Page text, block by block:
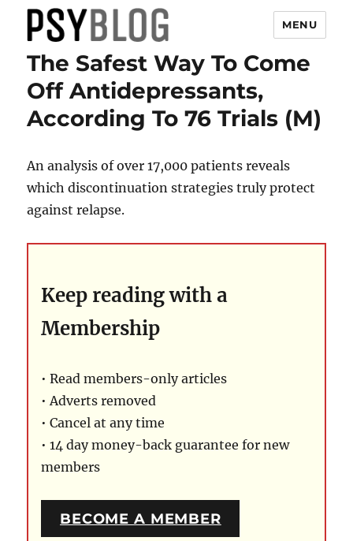
PsyBlog
MENU
The Safest Way To Come
Off Antidepressants,
According To 76 Trials (M)
An analysis of over 17,000 patients reveals
which discontinuation strategies truly protect
against relapse.
Keep reading with a
Membership
• Read members-only articles
• Adverts removed
• Cancel at any time
• 14 day money-back guarantee for new
members
BECOME A MEMBER